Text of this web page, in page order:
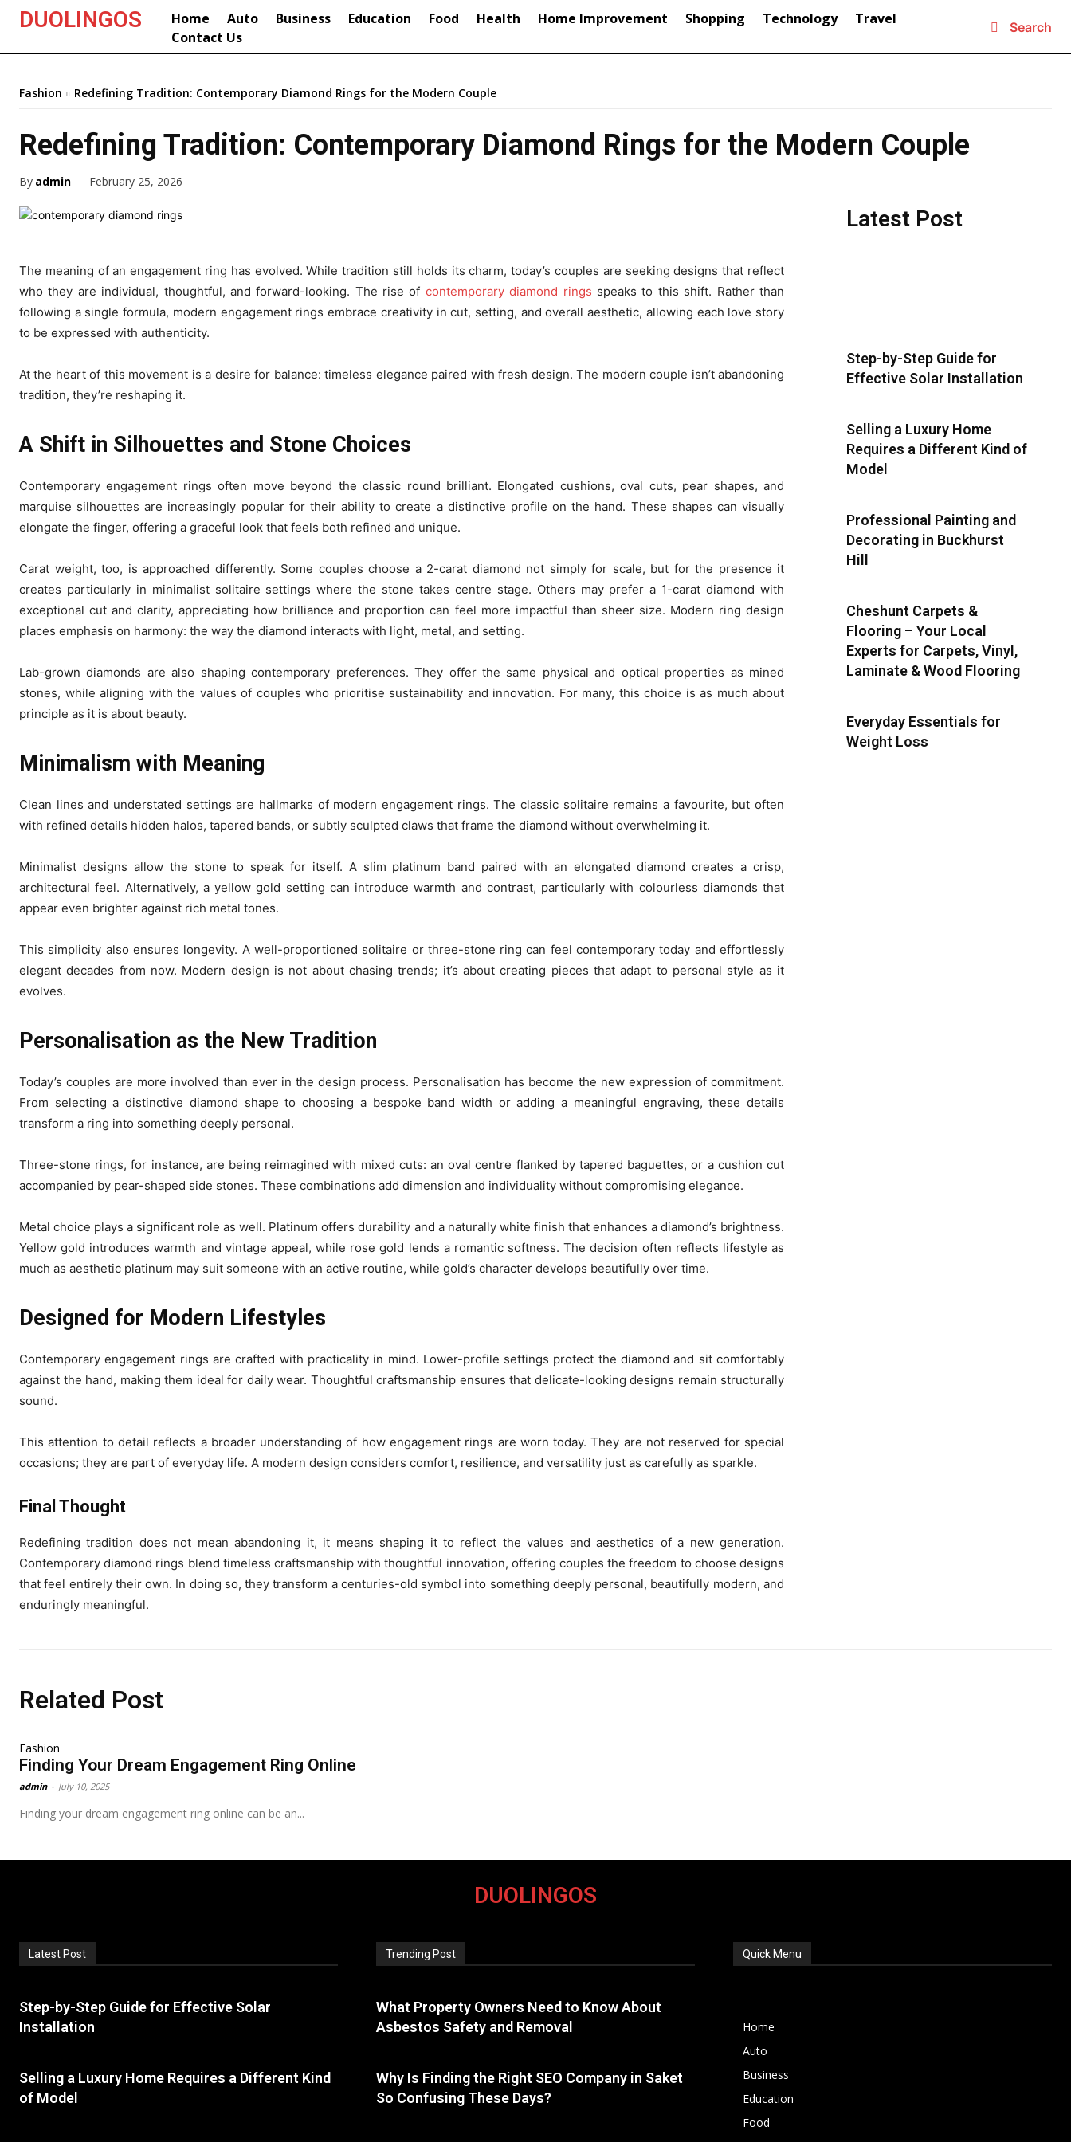
DUOLINGOS Home Auto Business Education Food Health Home Improvement Shopping Technology
Travel
Contact Us
Search
Fashion Redefining Tradition: Contemporary Diamond Rings for the Modern Couple
Redefining Tradition: Contemporary Diamond Rings for the Modern Couple
By admin February 25, 2026
The meaning of an engagement ring has evolved. While tradition still holds its charm, today’s couples are seeking designs that reflect
who they are individual, thoughtful, and forward-looking. The rise of contemporary diamond rings speaks to this shift. Rather than
following a single formula, modern engagement rings embrace creativity in cut, setting, and overall aesthetic, allowing each love story
to be expressed with authenticity.
At the heart of this movement is a desire for balance: timeless elegance paired with fresh design. The modern couple isn’t abandoning
tradition, they’re reshaping it.
A Shift in Silhouettes and Stone Choices
Contemporary engagement rings often move beyond the classic round brilliant. Elongated cushions, oval cuts, pear shapes, and
marquise silhouettes are increasingly popular for their ability to create a distinctive profile on the hand. These shapes can visually
elongate the finger, offering a graceful look that feels both refined and unique.
Carat weight, too, is approached differently. Some couples choose a 2-carat diamond not simply for scale, but for the presence it
creates particularly in minimalist solitaire settings where the stone takes centre stage. Others may prefer a 1-carat diamond with
exceptional cut and clarity, appreciating how brilliance and proportion can feel more impactful than sheer size. Modern ring design
places emphasis on harmony: the way the diamond interacts with light, metal, and setting.
Lab-grown diamonds are also shaping contemporary preferences. They offer the same physical and optical properties as mined
stones, while aligning with the values of couples who prioritise sustainability and innovation. For many, this choice is as much about
principle as it is about beauty.
Minimalism with Meaning
Clean lines and understated settings are hallmarks of modern engagement rings. The classic solitaire remains a favourite, but often
with refined details hidden halos, tapered bands, or subtly sculpted claws that frame the diamond without overwhelming it.
Minimalist designs allow the stone to speak for itself. A slim platinum band paired with an elongated diamond creates a crisp,
architectural feel. Alternatively, a yellow gold setting can introduce warmth and contrast, particularly with colourless diamonds that
appear even brighter against rich metal tones.
This simplicity also ensures longevity. A well-proportioned solitaire or three-stone ring can feel contemporary today and effortlessly
elegant decades from now. Modern design is not about chasing trends; it’s about creating pieces that adapt to personal style as it
evolves.
Personalisation as the New Tradition
Today’s couples are more involved than ever in the design process. Personalisation has become the new expression of commitment.
From selecting a distinctive diamond shape to choosing a bespoke band width or adding a meaningful engraving, these details
transform a ring into something deeply personal.
Three-stone rings, for instance, are being reimagined with mixed cuts: an oval centre flanked by tapered baguettes, or a cushion cut
accompanied by pear-shaped side stones. These combinations add dimension and individuality without compromising elegance.
Metal choice plays a significant role as well. Platinum offers durability and a naturally white finish that enhances a diamond’s brightness.
Yellow gold introduces warmth and vintage appeal, while rose gold lends a romantic softness. The decision often reflects lifestyle as
much as aesthetic platinum may suit someone with an active routine, while gold’s character develops beautifully over time.
Designed for Modern Lifestyles
Contemporary engagement rings are crafted with practicality in mind. Lower-profile settings protect the diamond and sit comfortably
against the hand, making them ideal for daily wear. Thoughtful craftsmanship ensures that delicate-looking designs remain structurally
sound.
This attention to detail reflects a broader understanding of how engagement rings are worn today. They are not reserved for special
occasions; they are part of everyday life. A modern design considers comfort, resilience, and versatility just as carefully as sparkle.
Final Thought
Redefining tradition does not mean abandoning it, it means shaping it to reflect the values and aesthetics of a new generation.
Contemporary diamond rings blend timeless craftsmanship with thoughtful innovation, offering couples the freedom to choose designs
that feel entirely their own. In doing so, they transform a centuries-old symbol into something deeply personal, beautifully modern, and
enduringly meaningful.
Latest Post
Step-by-Step Guide for
Effective Solar Installation
Selling a Luxury Home
Requires a Different Kind of
Model
Professional Painting and
Decorating in Buckhurst
Hill
Cheshunt Carpets &
Flooring – Your Local
Experts for Carpets, Vinyl,
Laminate & Wood Flooring
Everyday Essentials for
Weight Loss
Related Post
Fashion
Finding Your Dream Engagement Ring Online
admin July 10, 2025
Finding your dream engagement ring online can be an...
DUOLINGOS
Latest Post
Step-by-Step Guide for Effective Solar
Installation
Selling a Luxury Home Requires a Different Kind
of Model
Trending Post
What Property Owners Need to Know About
Asbestos Safety and Removal
Why Is Finding the Right SEO Company in Saket
So Confusing These Days?
Quick Menu
Home
Auto
Business
Education
Food